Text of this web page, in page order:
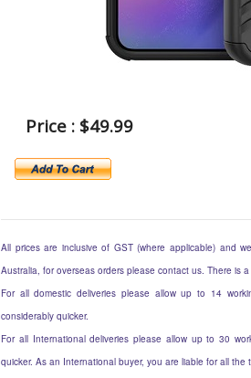
Price : $49.99
All prices are inclusive of GST (where applicable) and
Australia, for overseas orders please contact us. There is a
For all domestic deliveries please allow up to 14
considerably quicker.
For all International deliveries please allow up to 30
quicker. As an International buyer, you are liable for all